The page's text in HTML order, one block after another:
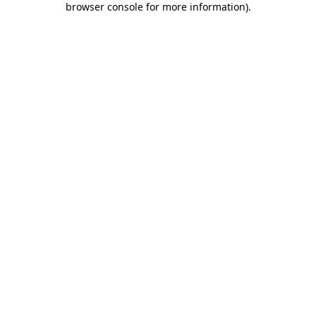
browser console for more information).